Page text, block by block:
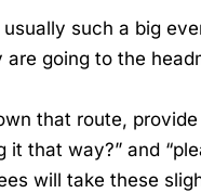
usually such a big
going to the
that route,
it that way?” and
will take these